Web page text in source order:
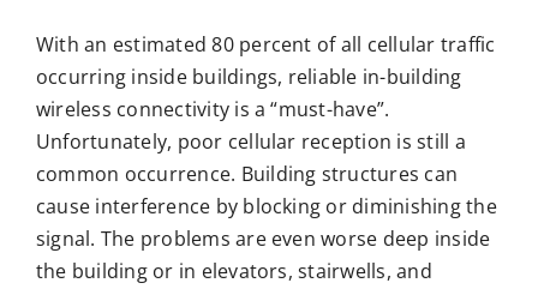
With an estimated 80 percent of all cellular traffic
occurring inside buildings, reliable in-building
wireless connectivity is a “must-have”.
Unfortunately, poor cellular reception is still a
common occurrence. Building structures can
cause interference by blocking or diminishing the
signal. The problems are even worse deep inside
the building or in elevators, stairwells, and